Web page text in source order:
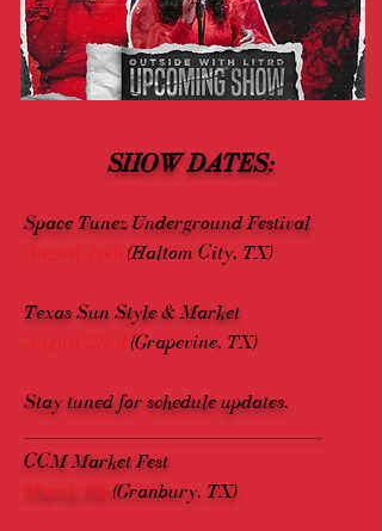
SHOW DATES:
Space Tunez Underground Festival
August 16th (Haltom City, TX)
Texas Sun Style & Market
August 23rd (Grapevine, TX)
Stay tuned for schedule updates.
CCM Market Fest
March 8th (Granbury, TX)